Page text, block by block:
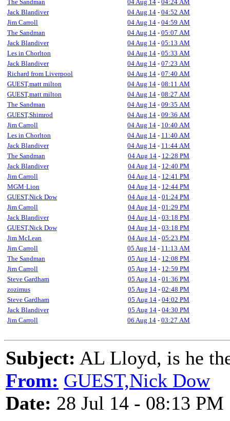
The Sandman 04 Aug 14 - 04:24 AM
Jack Blandiver
04 Aug 14 - 04:52 AM
Jim Carroll
04 Aug 14 - 04:59 AM
The Sandman
04 Aug 14 - 05:07 AM
Jack Blandiver
04 Aug 14 - 05:13 AM
Les in Chorlton
04 Aug 14 - 05:33 AM
Jack Blandiver
04 Aug 14 - 07:23 AM
Richard from Liverpool
04 Aug 14 - 07:40 AM
GUEST,matt milton
04 Aug 14 - 08:11 AM
GUEST,matt milton
04 Aug 14 - 08:27 AM
The Sandman
04 Aug 14 - 09:35 AM
GUEST,Shimrod
04 Aug 14 - 09:36 AM
Jim Carroll
04 Aug 14 - 10:40 AM
Les in Chorlton
04 Aug 14 - 11:40 AM
Jack Blandiver
04 Aug 14 - 11:44 AM
The Sandman
04 Aug 14 - 12:28 PM
Jack Blandiver
04 Aug 14 - 12:40 PM
Jim Carroll
04 Aug 14 - 12:41 PM
MGM·Lion
04 Aug 14 - 12:44 PM
GUEST,Nick Dow
04 Aug 14 - 01:24 PM
Jim Carroll
04 Aug 14 - 01:29 PM
Jack Blandiver
04 Aug 14 - 03:18 PM
GUEST,Nick Dow
04 Aug 14 - 03:18 PM
Jim McLean
04 Aug 14 - 05:23 PM
Jim Carroll
05 Aug 14 - 11:13 AM
The Sandman
05 Aug 14 - 12:08 PM
Jim Carroll
05 Aug 14 - 12:59 PM
Steve Gardham
05 Aug 14 - 01:36 PM
zozimus
05 Aug 14 - 02:48 PM
Steve Gardham
05 Aug 14 - 04:02 PM
Jack Blandiver
05 Aug 14 - 04:30 PM
Jim Carroll
06 Aug 14 - 03:27 AM
Subject: AL Lloyd, is he
From: GUEST,Nick Dow
Date: 28 Jul 14 - 08:13 PM